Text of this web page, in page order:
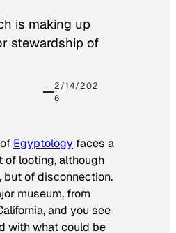
is making up
stewardship of
2/14/202
6
Egyptology faces a
of looting, although
but of disconnection.
museum, from
and you see
with what could be